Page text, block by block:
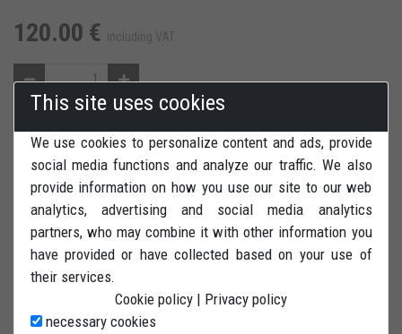
120.00 € including VAT
ADD TO CART ADD TO WISH LIST
REVIEWS PRINT
LEFT SIDE rear paddock stand (single swingarm) for Ducati &
This site uses cookies
We use cookies to personalize content and ads, provide
social media functions and analyze our traffic. We also
provide information on how you use our site to our web
analytics, advertising and social media analytics
partners, who may combine it with other information you
have provided or have collected based on your use of
their services.
Cookie policy | Privacy policy
necessary cookies